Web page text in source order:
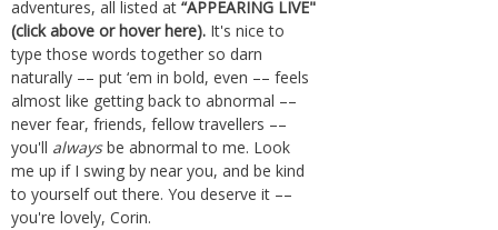
adventures, all listed at “APPEARING LIVE"
(click above or hover here). It's nice to
type those words together so darn
naturally –– put ‘em in bold, even –– feels
almost like getting back to abnormal ––
never fear, friends, fellow travellers ––
you'll alwaysbe abnormal to me. Look
me up if I swing by near you, and be kind
to yourself out there. You deserve it ––
you're lovely, Corin.